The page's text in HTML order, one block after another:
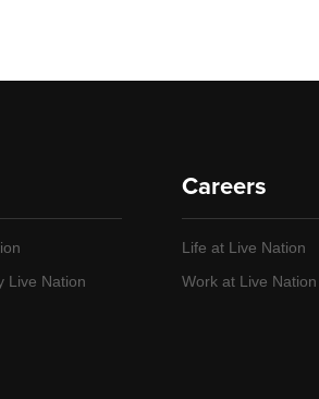
Live Nation
Careers
Life at Live Nation
Work at Live Nation